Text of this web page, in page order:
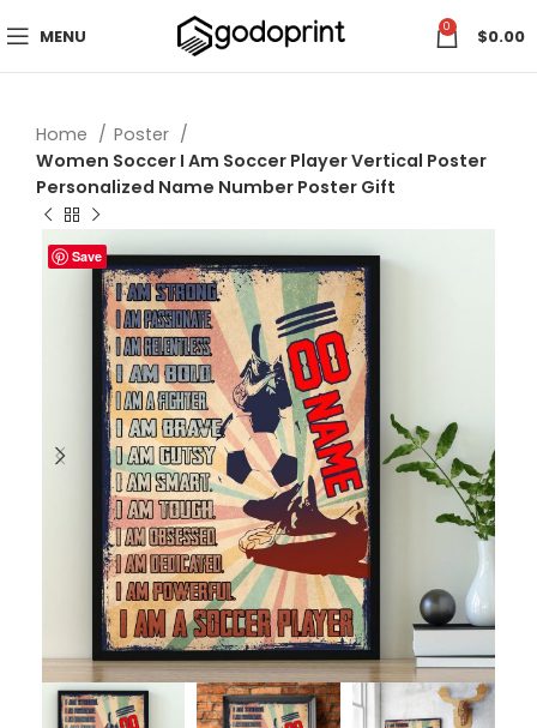
MENU 0 $0.00
Home
Poster
Women Soccer I Am Soccer Player Vertical Poster
Personalized Name Number Poster Gift
Save